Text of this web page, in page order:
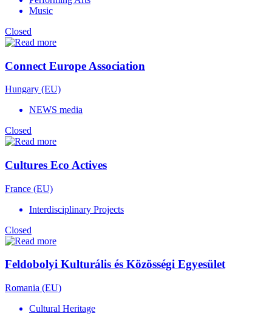
Music
Closed
Connect Europe Association
Hungary (EU)
NEWS media
Closed
Cultures Eco Actives
France (EU)
Interdisciplinary Projects
Closed
Feldobolyi Kulturális és Közösségi Egyesület
Romania (EU)
Cultural Heritage